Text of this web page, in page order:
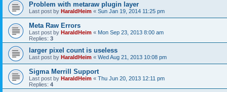
Problem with metaraw plugin layer
Last post by HaraldHeim « Sun Jan 19, 2014 11:25 pm
Meta Raw Errors
Last post by HaraldHeim « Mon Sep 23, 2013 8:00 am
Replies: 3
larger pixel count is useless
Last post by HaraldHeim « Wed Aug 21, 2013 10:08 pm
Sigma Merrill Support
Last post by HaraldHeim « Thu Jun 20, 2013 12:11 pm
Replies: 4